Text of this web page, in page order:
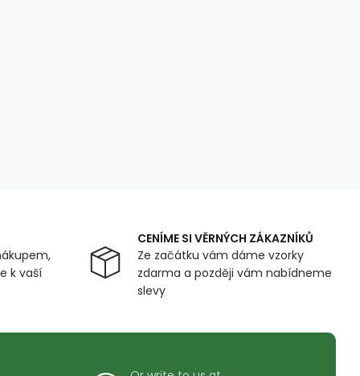
k vaší
CENÍME SI VĚRNÝCH ZÁKAZNÍKŮ
Ze začátku vám dáme vzorky
zdarma a později vám nabídneme
slevy